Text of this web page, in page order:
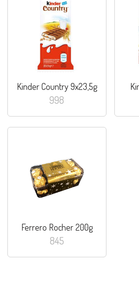
Kinder Country 9x23,5g
998
Ferrero Rocher 200g
845